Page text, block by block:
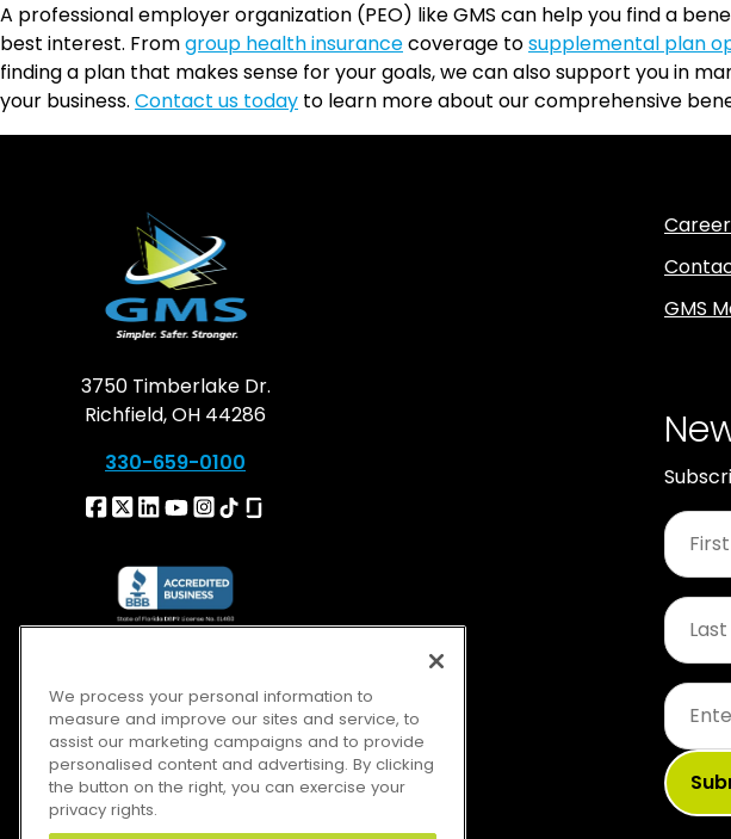
A professional employer organization (PEO) like GMS can help you find a
best interest. Fromgroup health insurancecoverage tosupplemental plan
finding a plan that makes sense for your goals, we can also support you in
your business. Contact us today to learn more about our comprehensive
3750 Timberlake Dr.
Richfield, OH 44286
330-659-0100
GMS
First
Name
Last
Name
Email
We process your personal information to
measure and improve our sites and service, to
assist our marketing campaigns and to provide
personalised content and advertising. By clicking
the button on the right, you can exercise your
privacy rights.